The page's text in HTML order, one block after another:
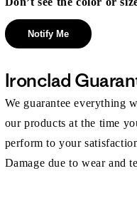
Notify Me
Ironclad
We guarantee everything
our products at the time
perform to your
Damage due to wear and